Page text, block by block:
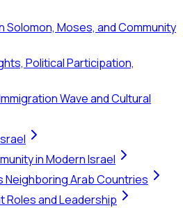
Solomon, Moses, and Community
Political Participation,
Wave and Cultural
in Modern Israel
Neighboring Arab Countries
Roles and Leadership